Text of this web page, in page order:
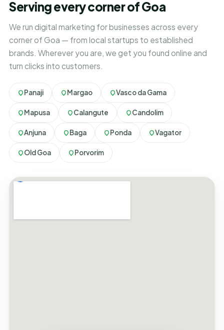
Serving every corner of Goa
We run digital marketing for businesses across every
corner of Goa — from local startups to established
brands. Wherever you are, we get you found online and
turn clicks into customers.
Panaji Margao Vasco da Gama
Mapusa Calangute Candolim
Anjuna Baga Ponda Vagator
Old Goa Porvorim